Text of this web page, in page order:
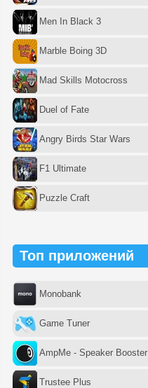
Men In Black 3
Marble Boing 3D
Mad Skills Motocross
Duel of Fate
Angry Birds Star Wars
F1 Ultimate
Puzzle Craft
Топ приложений
Monobank
Game Tuner
AmpMe - Speaker Booster
Trustee Plus